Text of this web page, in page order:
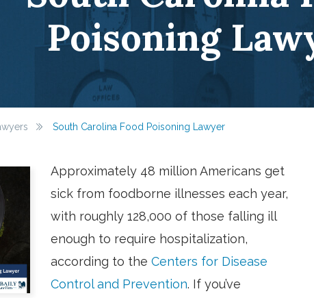
Poisoning
South Carolina Food Poisoning Lawyer
Approximately 48 million Americans get
sick from foodborne illnesses each year,
with roughly 128,000 of those falling ill
enough to require hospitalization,
according to the Centers for Disease
Control and Prevention. If you’ve